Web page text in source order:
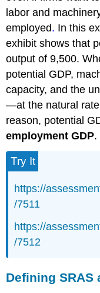
labor and
employed. In this
exhibit shows that
output of 9,500.
potential GDP,
capacity, and the
—at the natural
reason, potential
employment GDP.
Try It
https://
/7511
https://
/7512
Defining SRAS